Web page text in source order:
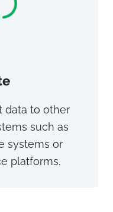
data to other
such as
systems or
platforms.